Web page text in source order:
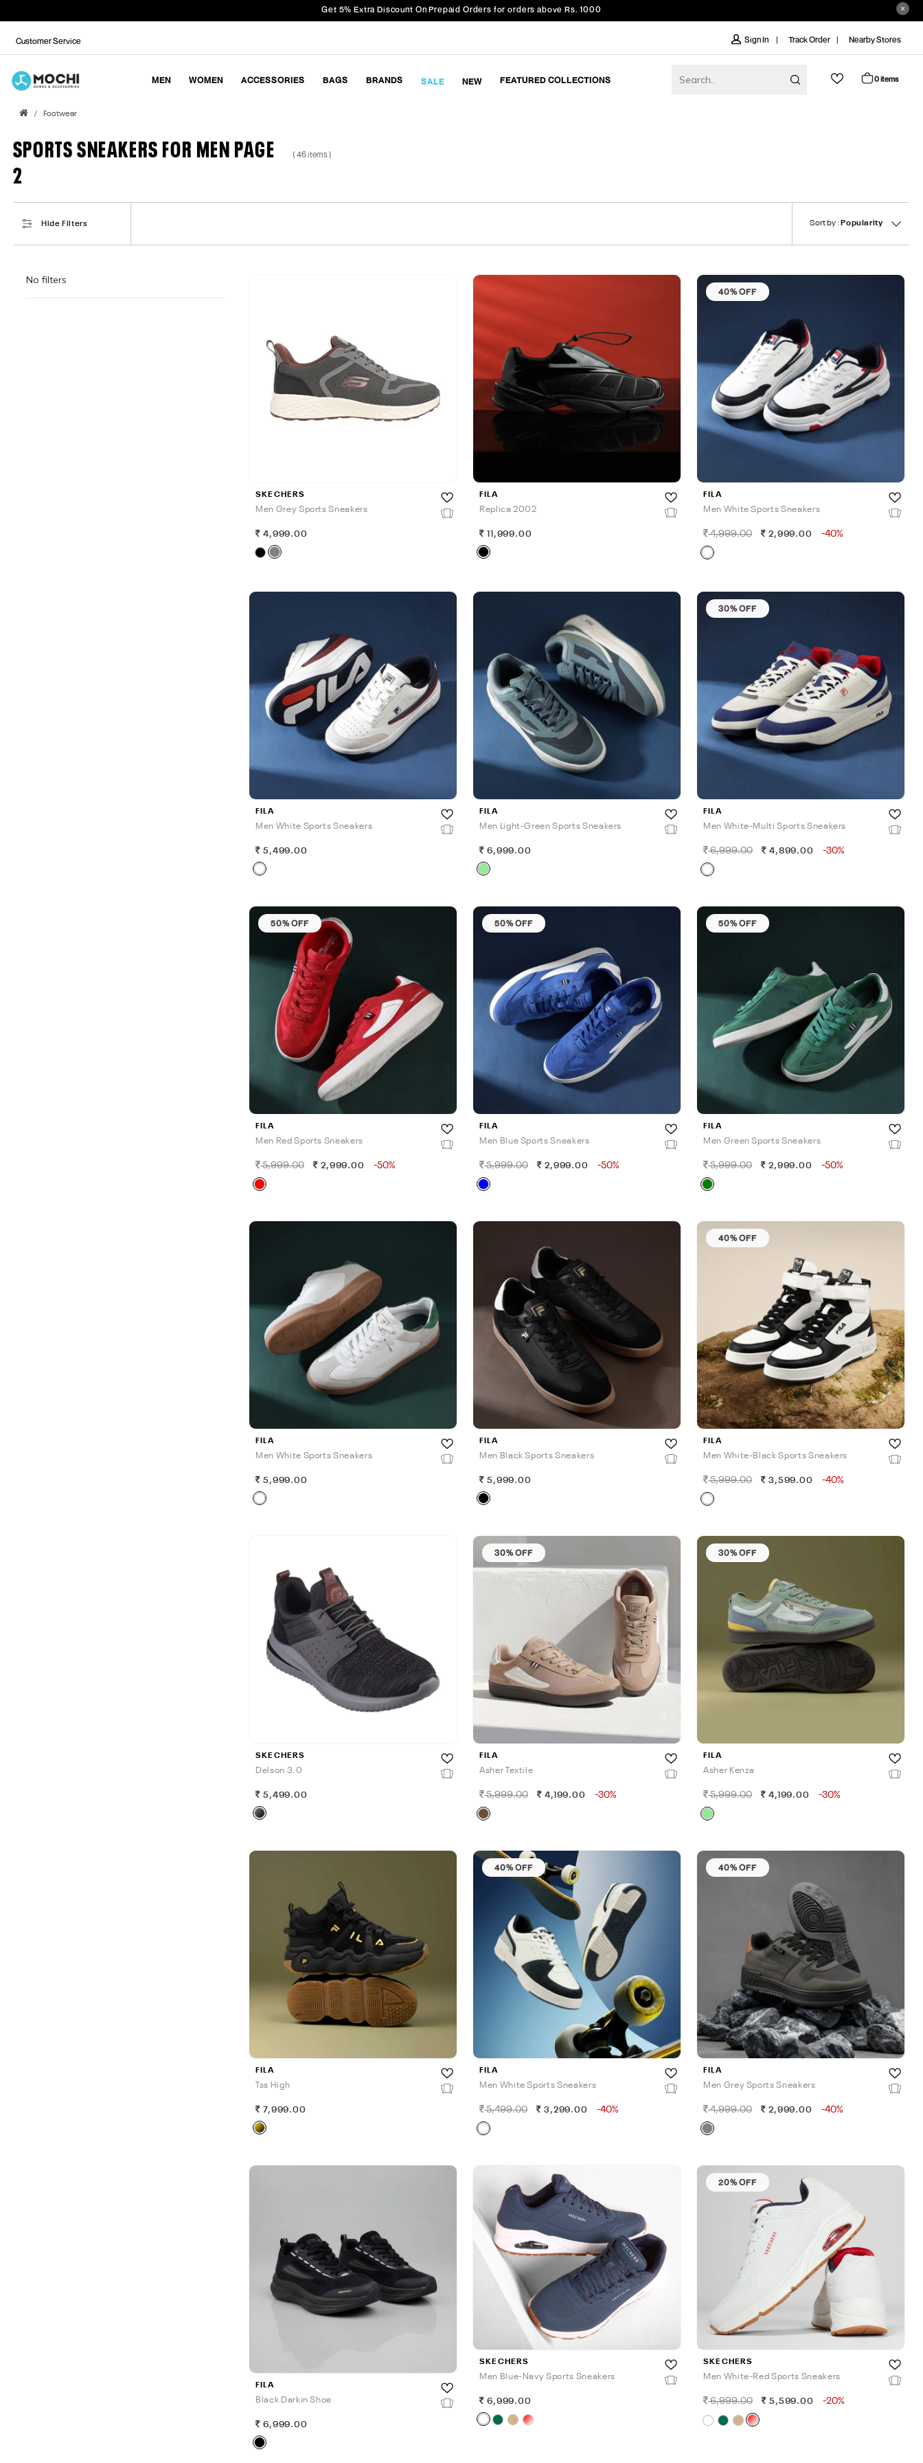
Get 5% Extra Discount On Prepaid Orders for orders above Rs. 1000
Customer Service Sign In Track Order Nearby Stores
MEN WOMEN ACCESSORIES BAGS BRANDS SALE NEW FEATURED COLLECTIONS 0 items
Footwear
SPORTS SNEAKERS FOR MEN PAGE
2
( 46 items )
Hide Filters Sort by : Popularity
No filters
SKECHERS
Men Grey Sports Sneakers
4,999.00
FILA
Replica 2002
11,999.00
40% OFF
FILA
Men White Sports Sneakers
4,999.00 2,999.00 -40%
FILA
Men White Sports Sneakers
5,499.00
FILA
Men Light-Green Sports Sneakers
6,999.00
30% OFF
FILA
Men White-Multi Sports Sneakers
6,999.00 4,899.00 -30%
50% OFF
FILA
Men Red Sports Sneakers
5,999.00 2,999.00 -50%
50% OFF
FILA
Men Blue Sports Sneakers
5,999.00 2,999.00 -50%
50% OFF
FILA
Men Green Sports Sneakers
5,999.00 2,999.00 -50%
FILA
Men White Sports Sneakers
5,999.00
FILA
Men Black Sports Sneakers
5,999.00
40% OFF
FILA
Men White-Black Sports Sneakers
5,999.00 3,599.00 -40%
SKECHERS
Delson 3.0
5,499.00
30% OFF
FILA
Asher Textile
5,999.00 4,199.00 -30%
30% OFF
FILA
Asher Kenza
5,999.00 4,199.00 -30%
FILA
Tss High
7,999.00
40% OFF
FILA
Men White Sports Sneakers
5,499.00 3,299.00 -40%
40% OFF
FILA
Men Grey Sports Sneakers
4,999.00 2,999.00 -40%
FILA
Black Darkin Shoe
6,999.00
SKECHERS
Men Blue-Navy Sports Sneakers
6,999.00
20% OFF
SKECHERS
Men White-Red Sports Sneakers
6,999.00 5,599.00 -20%